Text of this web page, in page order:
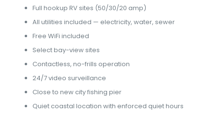
Full hookup RV sites (50/30/20 amp)
All utilities included — electricity, water, sewer
Free WiFi included
Select bay-view sites
Contactless, no-frills operation
24/7 video surveillance
Close to new city fishing pier
Quiet coastal location with enforced quiet hours